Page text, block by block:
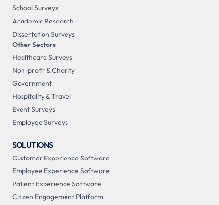
School Surveys
Academic Research
Dissertation Surveys
Other Sectors
Healthcare Surveys
Non-profit & Charity
Government
Hospitality & Travel
Event Surveys
Employee Surveys
SOLUTIONS
Customer Experience Software
Employee Experience Software
Patient Experience Software
Citizen Engagement Platform